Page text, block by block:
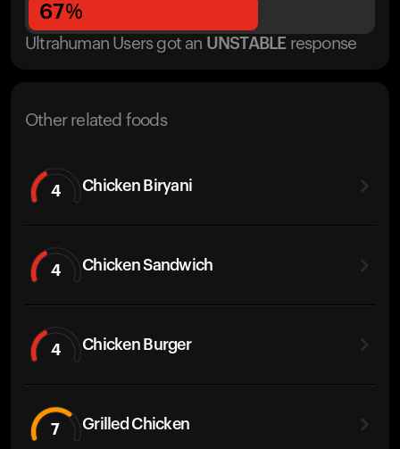
67%
Ultrahuman Users got an UNSTABLE response
Other related foods
4 Chicken Biryani
4 Chicken Sandwich
4 Chicken Burger
7 Grilled Chicken